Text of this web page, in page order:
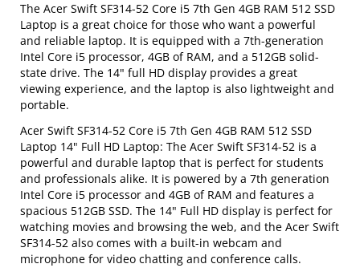
The Acer Swift SF314-52 Core i5 7th Gen 4GB RAM 512 SSD
Laptop is a great choice for those who want a powerful
and reliable laptop. It is equipped with a 7th-generation
Intel Core i5 processor, 4GB of RAM, and a 512GB solid-
state drive. The 14" full HD display provides a great
viewing experience, and the laptop is also lightweight and
portable.
Acer Swift SF314-52 Core i5 7th Gen 4GB RAM 512 SSD
Laptop 14" Full HD Laptop: The Acer Swift SF314-52 is a
powerful and durable laptop that is perfect for students
and professionals alike. It is powered by a 7th generation
Intel Core i5 processor and 4GB of RAM and features a
spacious 512GB SSD. The 14" Full HD display is perfect for
watching movies and browsing the web, and the Acer Swift
SF314-52 also comes with a built-in webcam and
microphone for video chatting and conference calls.